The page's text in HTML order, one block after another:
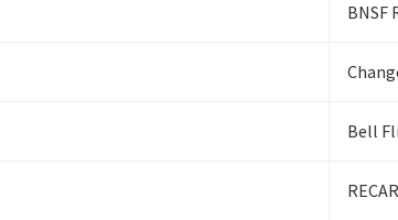
BNSF
Bell